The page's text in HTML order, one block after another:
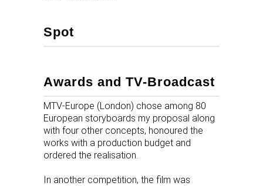
Spot
Awards and TV-Broadcast
MTV-Europe (London) chose among 80
European storyboards my proposal along
with four other concepts, honoured the
works with a production budget and
ordered the realisation.
In another competition, the film was